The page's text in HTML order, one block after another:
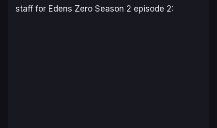
staff for Edens Zero Season 2 episode 2: